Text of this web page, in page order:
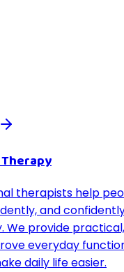
therapists help
and
We provide
everyday
daily life easier.